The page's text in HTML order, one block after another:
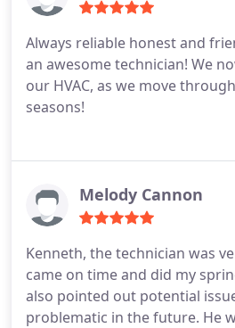
Always reliable honest and
an awesome technician! We
our HVAC, as we move
seasons!
Melody Cannon
Kenneth, the technician was
came on time and did my
also pointed out potential
problematic in the future. He